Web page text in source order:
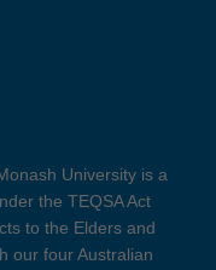
University is a
the TEQSA Act
to the Elders and
our four Australian